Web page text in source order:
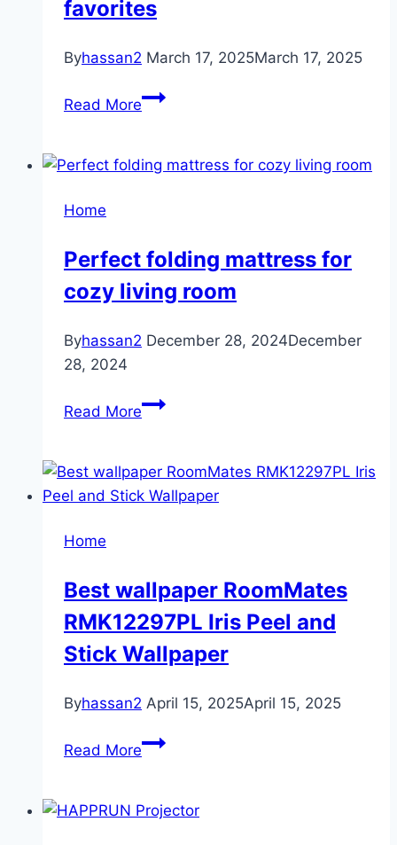
favorites
Byhassan2 March 17, 2025March 17, 2025
Read MoreNursery
Home
Perfect folding mattress for
cozy living room
Byhassan2 December 28, 2024December
28, 2024
Read MorePerfect
for
cozy
Home
Best wallpaper RoomMates
RMK12297PL Iris Peel and
Stick Wallpaper
Byhassan2 April 15, 2025April 15, 2025
Read MoreBest
RMK12297PL